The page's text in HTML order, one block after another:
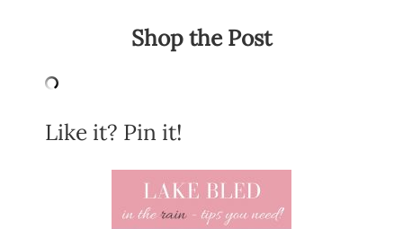
Shop the Post
Like it? Pin it!